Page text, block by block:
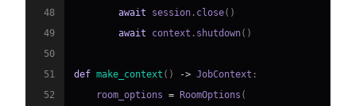
48
await session . close( )
49
await context . shutdown( )
50
51
def make_context ( ) -> JobContext :
52
    room_options
= RoomOptions (